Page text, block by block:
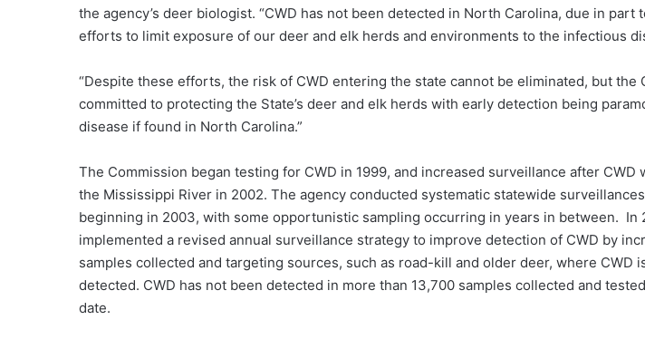
the agency’s deer biologist. “CWD has not been detected in North Carolina, due in part
efforts to limit exposure of our deer and elk herds and environments to the infectious
“Despite these efforts, the risk of CWD entering the state cannot be eliminated, but the
committed to protecting the State’s deer and elk herds with early detection being
disease if found in North Carolina.”
The Commission began testing for CWD in 1999, and increased surveillance after CWD
the Mississippi River in 2002. The agency conducted systematic statewide
beginning in 2003, with some opportunistic sampling occurring in years in between. In
implemented a revised annual surveillance strategy to improve detection of CWD by
samples collected and targeting sources, such as road-kill and older deer, where CWD
detected. CWD has not been detected in more than 13,700 samples collected and
date.